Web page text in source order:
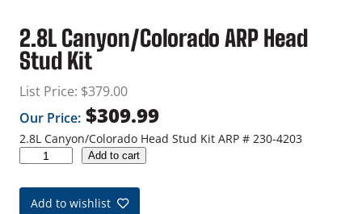
2.8L Canyon/Colorado ARP Head
Stud Kit
List Price: $379.00
Our Price: $309.99
2.8L Canyon/Colorado Head Stud Kit ARP # 230-4203
8
Add to cart
Add to wishlist